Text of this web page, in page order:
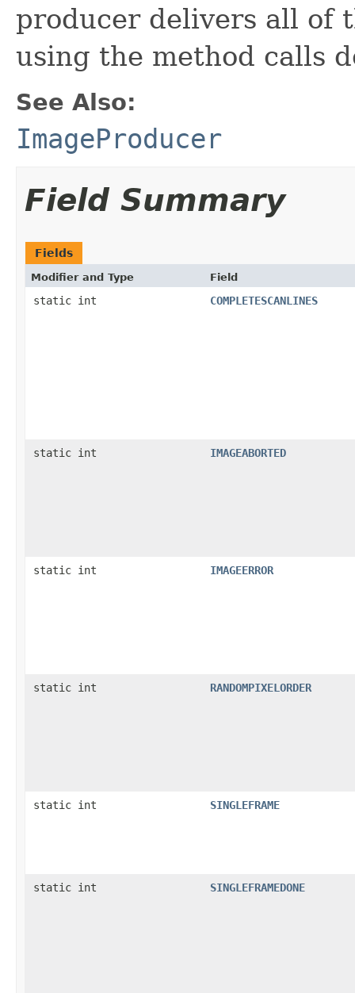
producer delivers all of
using the method calls
See Also:
ImageProducer
Field Summary
Fields
Modifier and Type Field
static int COMPLETESCANLINES
static int IMAGEABORTED
static int IMAGEERROR
static int RANDOMPIXELORDER
static int SINGLEFRAME
static int SINGLEFRAMEDONE